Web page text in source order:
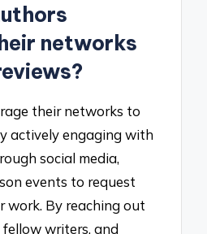
networks
their networks to
actively engaging with
social media,
events to request
work. By reaching out
writers, and